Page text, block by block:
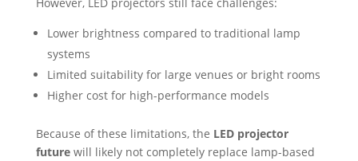
Lower brightness compared to traditional lamp
systems
Limited suitability for large venues or bright rooms
Higher cost for high-performance models
Because of these limitations, the LED projector
futurewill likely not completely replace lamp-based